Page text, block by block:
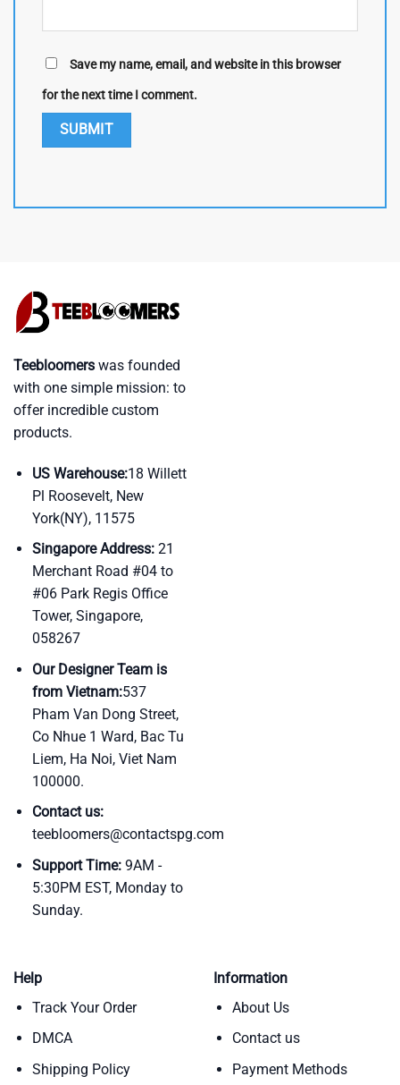
Save my name, email, and website in this browser
for the next time I comment.
Teebloomers was founded
with one simple mission: to
offer incredible custom
products.
US Warehouse:18 Willett
Pl Roosevelt, New
York(NY), 11575
Singapore Address:21
Merchant Road #04 to
#06 Park Regis Office
Tower, Singapore,
058267
Our Designer Team is
from Vietnam:537
Pham Van Dong Street,
Co Nhue 1 Ward, Bac Tu
Liem, Ha Noi, Viet Nam
100000.
Contact us:
teebloomers@contactspg.com
Support Time:9AM -
5:30PM EST, Monday to
Sunday.
Help
Track Your Order
DMCA
Shipping Policy
Information
About Us
Contact us
Payment Methods